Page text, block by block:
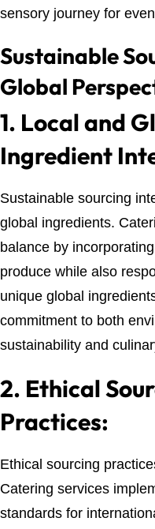
sensory journey for
Sustainable
Global
1. Local and
Ingredient
Sustainable sourcing
global ingredients.
balance by
produce while also
unique global
commitment to both
sustainability and
2. Ethical
Practices:
Ethical sourcing
Catering services
standards for